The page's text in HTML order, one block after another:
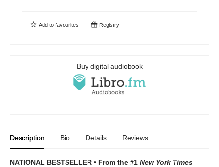
Add to favourites Registry
Buy digital audiobook
Description Bio Details Reviews
NATIONAL BESTSELLER • From the #1 New York Times